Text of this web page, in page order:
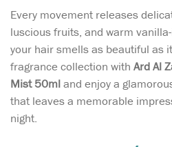
Every movement releases
luscious fruits, and warm
your hair smells as beautiful as
fragrance collection with Ard Al
Mist 50mland enjoy a
that leaves a memorable
night.